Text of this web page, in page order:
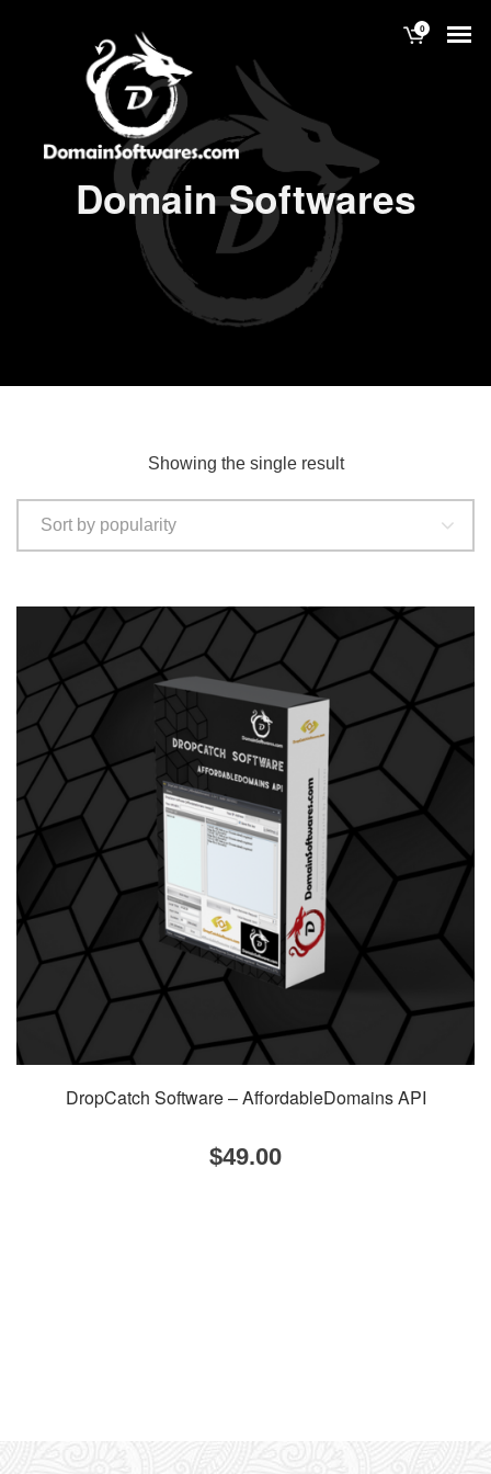
0
Domain Softwares
Showing the single result
Sort by popularity
DropCatch Software – AffordableDomains API
$49.00